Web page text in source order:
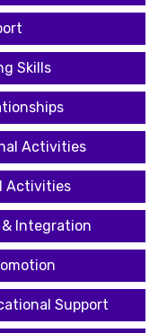
Skills
Activities
Activities
Integration
Support